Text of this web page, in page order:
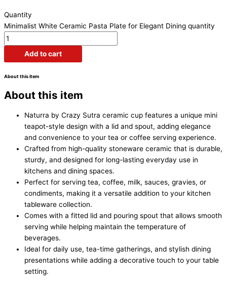
Quantity
Minimalist White Ceramic Pasta Plate for Elegant Dining quantity
Add to cart
About this item
About this item
Naturra by Crazy Sutra ceramic cup features a unique mini
teapot-style design with a lid and spout, adding elegance
and convenience to your tea or coffee serving experience.
Crafted from high-quality stoneware ceramic that is durable,
sturdy, and designed for long-lasting everyday use in
kitchens and dining spaces.
Perfect for serving tea, coffee, milk, sauces, gravies, or
condiments, making it a versatile addition to your kitchen
tableware collection.
Comes with a fitted lid and pouring spout that allows smooth
serving while helping maintain the temperature of
beverages.
Ideal for daily use, tea-time gatherings, and stylish dining
presentations while adding a decorative touch to your table
setting.